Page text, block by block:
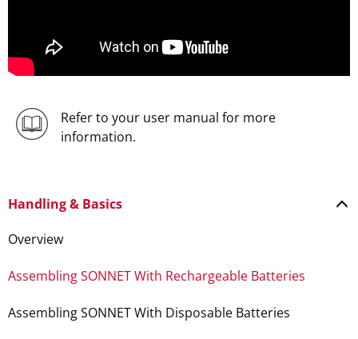
Refer to your user manual for more
information.
Handling & Basics
Overview
Assembling SONNET With Rechargeable Batteries
Assembling SONNET With Disposable Batteries